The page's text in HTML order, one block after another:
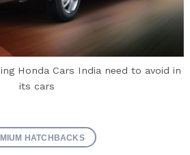
Honda Cars India need to avoid in
its cars
HATCHBACKS